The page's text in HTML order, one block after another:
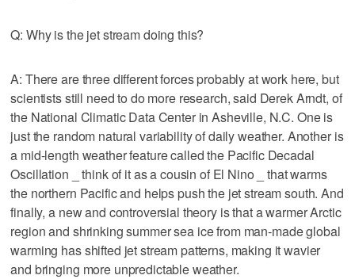
Q: Why is the jet stream doing this?
A: There are three different forces probably at work here, but
scientists still need to do more research, said Derek Arndt, of
the National Climatic Data Center in Asheville, N.C. One is
just the random natural variability of daily weather. Another is
a mid-length weather feature called the Pacific Decadal
Oscillation _ think of it as a cousin of El Nino _ that warms
the northern Pacific and helps push the jet stream south. And
finally, a new and controversial theory is that a warmer Arctic
region and shrinking summer sea ice from man-made global
warming has shifted jet stream patterns, making it wavier
and bringing more unpredictable weather.